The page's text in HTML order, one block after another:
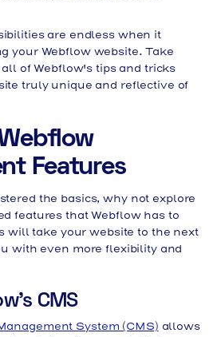
are endless when it
your Webflow website. Take
of Webflow's tips and tricks
truly unique and reflective of
Features
the basics, why not explore
features that Webflow has to
will take your website to the next
with even more flexibility and
CMS
System (CMS) allows